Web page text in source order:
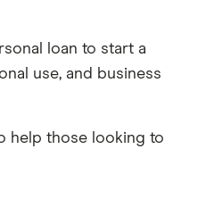
loan to start a
use, and business
help those looking to